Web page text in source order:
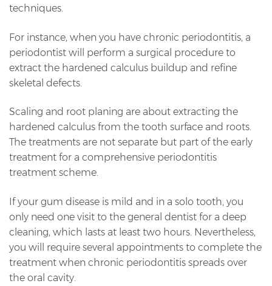
techniques.
For instance, when you have chronic periodontitis, a
periodontist will perform a surgical procedure to
extract the hardened calculus buildup and refine
skeletal defects.
Scaling and root planing are about extracting the
hardened calculus from the tooth surface and roots.
The treatments are not separate but part of the early
treatment for a comprehensive periodontitis
treatment scheme.
If your gum disease is mild and in a solo tooth, you
only need one visit to the general dentist for a deep
cleaning, which lasts at least two hours. Nevertheless,
you will require several appointments to complete the
treatment when chronic periodontitis spreads over
the oral cavity.